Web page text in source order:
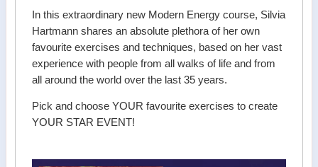
In this extraordinary new Modern Energy course, Silvia
Hartmann shares an absolute plethora of her own
favourite exercises and techniques, based on her vast
experience with people from all walks of life and from
all around the world over the last 35 years.
Pick and choose YOUR favourite exercises to create
YOUR STAR EVENT!